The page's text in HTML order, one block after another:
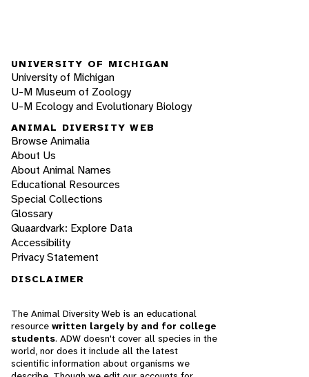
UNIVERSITY OF MICHIGAN
University of Michigan
U-M Museum of Zoology
U-M Ecology and Evolutionary Biology
ANIMAL DIVERSITY WEB
Browse Animalia
About Us
About Animal Names
Educational Resources
Special Collections
Glossary
Quaardvark: Explore Data
Accessibility
Privacy Statement
DISCLAIMER
The Animal Diversity Web is an educational
resource written largely by and for college
students. ADW doesn't cover all species in the
world, nor does it include all the latest
scientific information about organisms we